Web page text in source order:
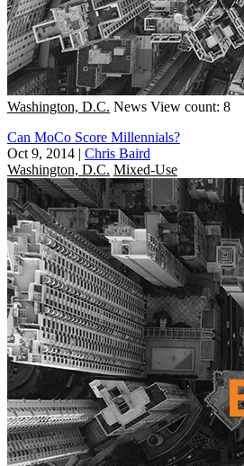
Washington, D.C. News View count: 8
Can MoCo Score Millennials?
Oct 9, 2014 | Chris Baird
Washington, D.C. Mixed-Use